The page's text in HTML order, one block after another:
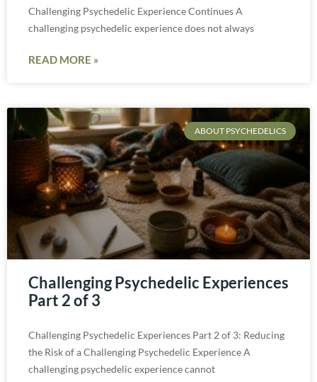
Challenging Psychedelic Experience Continues A
challenging psychedelic experience does not always
READ MORE »
ABOUT PSYCHEDELICS
Challenging Psychedelic Experiences
Part 2 of 3
Challenging Psychedelic Experiences Part 2 of 3: Reducing
the Risk of a Challenging Psychedelic Experience A
challenging psychedelic experience cannot